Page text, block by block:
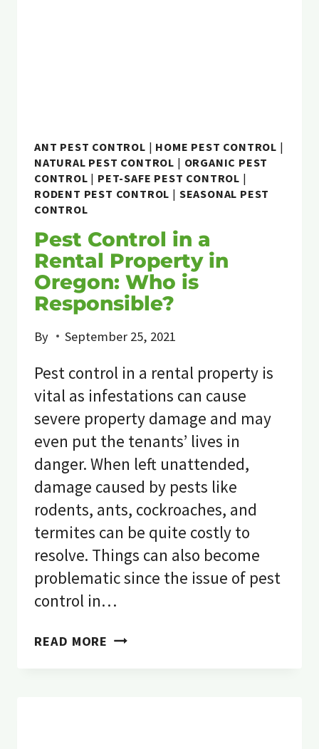
ANT PEST CONTROL | HOME PEST CONTROL |
NATURAL PEST CONTROL | ORGANIC PEST
CONTROL | PET-SAFE PEST CONTROL |
RODENT PEST CONTROL | SEASONAL PEST
CONTROL
Pest Control in a
Rental Property in
Oregon: Who is
Responsible?
By September 25, 2021
Pest control in a rental property is
vital as infestations can cause
severe property damage and may
even put the tenants’ lives in
danger. When left unattended,
damage caused by pests like
rodents, ants, cockroaches, and
termites can be quite costly to
resolve. Things can also become
problematic since the issue of pest
control in…
READ MORE PEST